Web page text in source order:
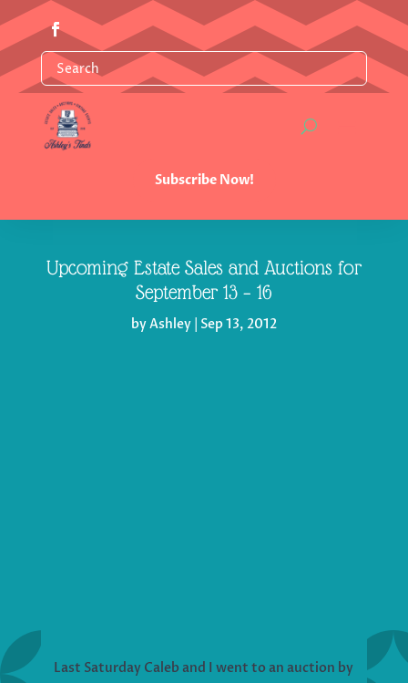
Subscribe Now!
Upcoming Estate Sales and Auctions for
byAshley| Sep 13, 2012
Last Saturday Caleb and I went to an auction by